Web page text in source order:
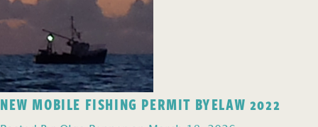
NEW MOBILE FISHING PERMIT BYELAW 2022